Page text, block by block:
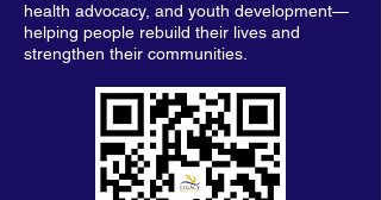
health advocacy, and youth development—
helping people rebuild their lives and
strengthen their communities.